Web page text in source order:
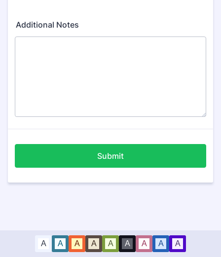
Additional Notes
Submit
A A A A A A A A A